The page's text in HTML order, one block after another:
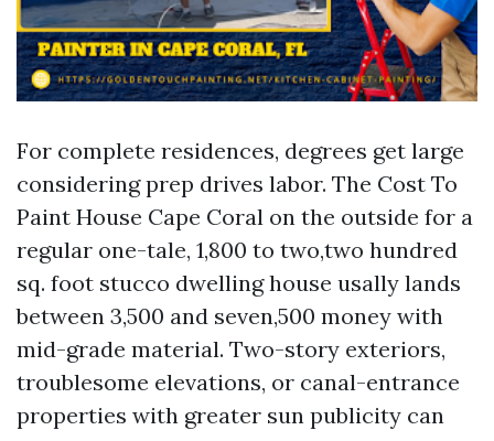
For complete residences, degrees get large
considering prep drives labor. The Cost To
Paint House Cape Coral on the outside for a
regular one-tale, 1,800 to two,two hundred
sq. foot stucco dwelling house usally lands
between 3,500 and seven,500 money with
mid-grade material. Two-story exteriors,
troublesome elevations, or canal-entrance
properties with greater sun publicity can